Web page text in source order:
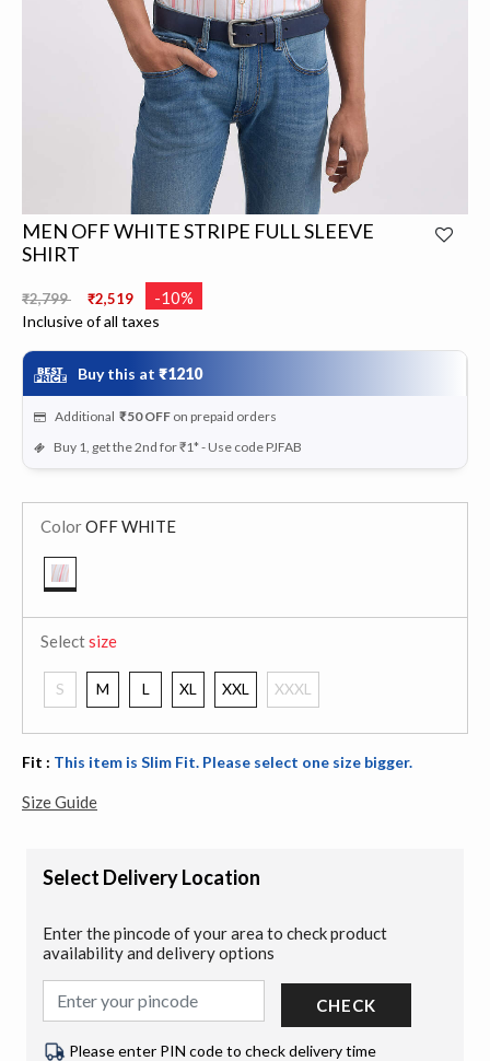
MEN OFF WHITE STRIPE FULL SLEEVE
SHIRT
Price reduced from
₹2,799 ₹2,519 -10%
Inclusive of all taxes
Buy this at ₹1210
Additional ₹50 OFF on prepaid orders
Buy 1, get the 2nd for ₹1* - Use code PJFAB
ColorOFF WHITE
Selectsize
S M L XL XXL XXXL
Fit : This item is Slim Fit. Please select one size bigger.
Size Guide
Select Delivery Location
Enter the pincode of your area to check product
availability and delivery options
CHECK
Please enter PIN code to check delivery time